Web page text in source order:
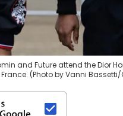
and Future attend the
(Photo by Vanni